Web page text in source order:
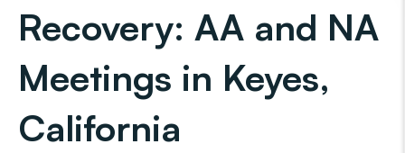
Recovery: AA and NA
Meetings in Keyes,
California